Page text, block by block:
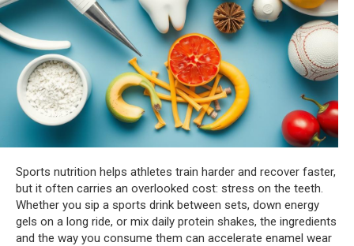
Sports nutrition helps athletes train harder and recover faster,
but it often carries an overlooked cost: stress on the teeth.
Whether you sip a sports drink between sets, down energy
gels on a long ride, or mix daily protein shakes, the ingredients
and the way you consume them can accelerate enamel wear